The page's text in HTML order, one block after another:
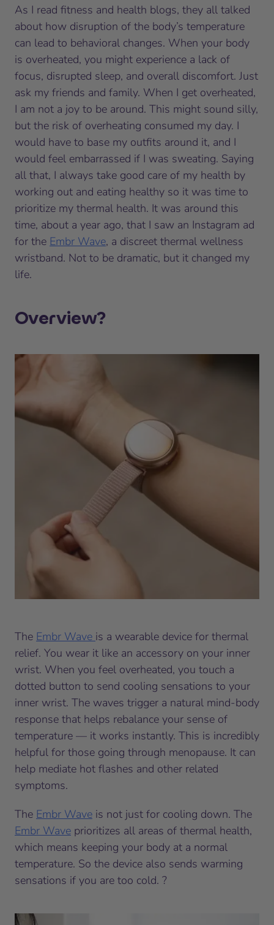
As I read fitness and health blogs, they all talked
about how disruption of the body’s temperature
can lead to behavioral changes. When your body
is overheated, you might experience a lack of
focus, disrupted sleep, and overall discomfort. Just
ask my friends and family. When I get overheated,
I am not a joy to be around. This might sound silly,
but the risk of overheating consumed my day. I
would have to base my outfits around it, and I
would feel embarrassed if I was sweating. Saying
all that, I always take good care of my health by
working out and eating healthy so it was time to
prioritize my thermal health. It was around this
time, about a year ago, that I saw an Instagram ad
for the Embr Wave, a discreet thermal wellness
wristband. Not to be dramatic, but it changed my
life.
Overview?
The Embr Wave is a wearable device for thermal
relief. You wear it like an accessory on your inner
wrist. When you feel overheated, you touch a
dotted button to send cooling sensations to your
inner wrist. The waves trigger a natural mind-body
response that helps rebalance your sense of
temperature — it works instantly. This is incredibly
helpful for those going through menopause. It can
help mediate hot flashes and other related
symptoms.
The Embr Wave is not just for cooling down. The
Embr Wave prioritizes all areas of thermal health,
which means keeping your body at a normal
temperature. So the device also sends warming
sensations if you are too cold. ?